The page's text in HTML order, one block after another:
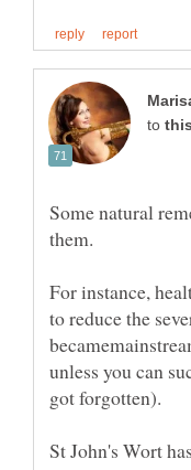
to
Some natural
them.
For instance,
to reduce the
unless you can
St John's Wort